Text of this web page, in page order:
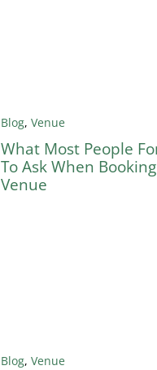
Blog, Venue
What Most People
To Ask When
Venue
Blog, Venue